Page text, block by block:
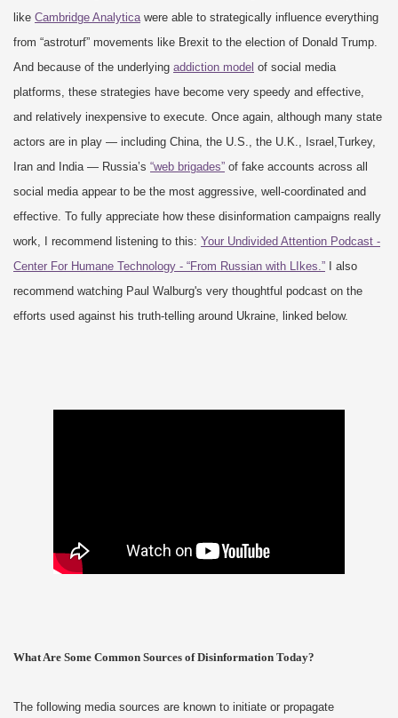
like Cambridge Analyticawere able to strategically influence everything
from “astroturf” movements like Brexit to the election of Donald Trump.
And because of the underlying addiction model of social media
platforms, these strategies have become very speedy and effective,
and relatively inexpensive to execute. Once again, although many state
actors are in play — including China, the U.S., the U.K., Israel,Turkey,
Iran and India — Russia’s “web brigades” of fake accounts across all
social media appear to be the most aggressive, well-coordinated and
effective. To fully appreciate how these disinformation campaigns really
work, I recommend listening to this: Your Undivided Attention Podcast -
Center For Humane Technology - “From Russian with LIkes.” I also
recommend watching Paul Walburg's very thoughtful podcast on the
efforts used against his truth-telling around Ukraine, linked below.
What Are Some Common Sources of Disinformation Today?
The following media sources are known to initiate or propagate